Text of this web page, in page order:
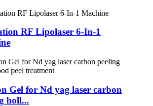
RF Lipolaser 6-In-1
Gel for Nd yag laser carbon
holl...